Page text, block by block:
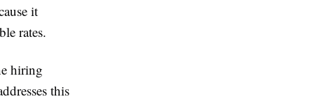
it
rates.
hiring
this